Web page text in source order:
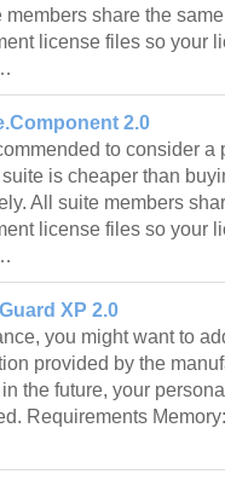
members share the
license files so your
2.0
to consider a
is cheaper than
All suite members
license files so your
XP 2.0
you might want to
provided by the
the future, your
Requirements